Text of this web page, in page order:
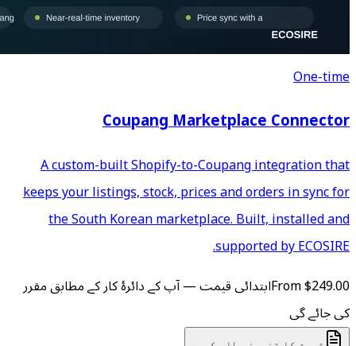
Coupang
A custom-built Shopify-
keeps your listings, stock,
the South Korean
آپ کے دائرۂ کار کے مطابق مقرر